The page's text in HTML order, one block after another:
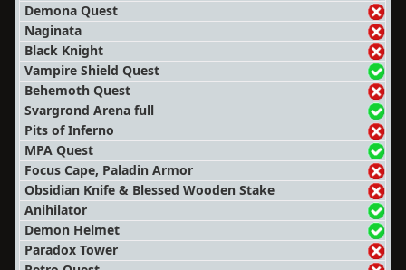
Demona Quest
Naginata
Black Knight
Vampire Shield Quest
Behemoth Quest
Svargrond Arena full
Pits of Inferno
MPA Quest
Focus Cape, Paladin Armor
Obsidian Knife & Blessed Wooden Stake
Anihilator
Demon Helmet
Paradox Tower